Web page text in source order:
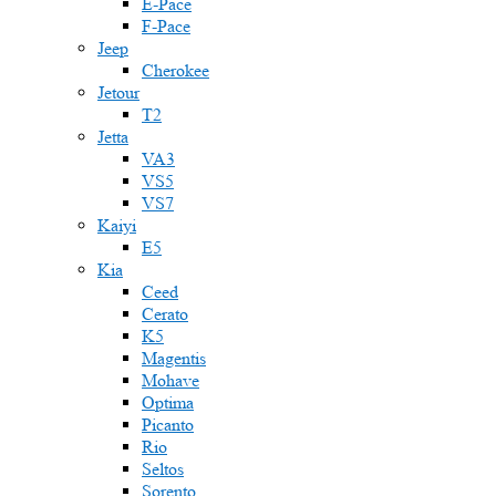
F-Pace
Jeep
Cherokee
Jetour
T2
Jetta
VA3
VS5
VS7
Kaiyi
E5
Kia
Ceed
Cerato
K5
Magentis
Mohave
Optima
Picanto
Rio
Seltos
Sorento